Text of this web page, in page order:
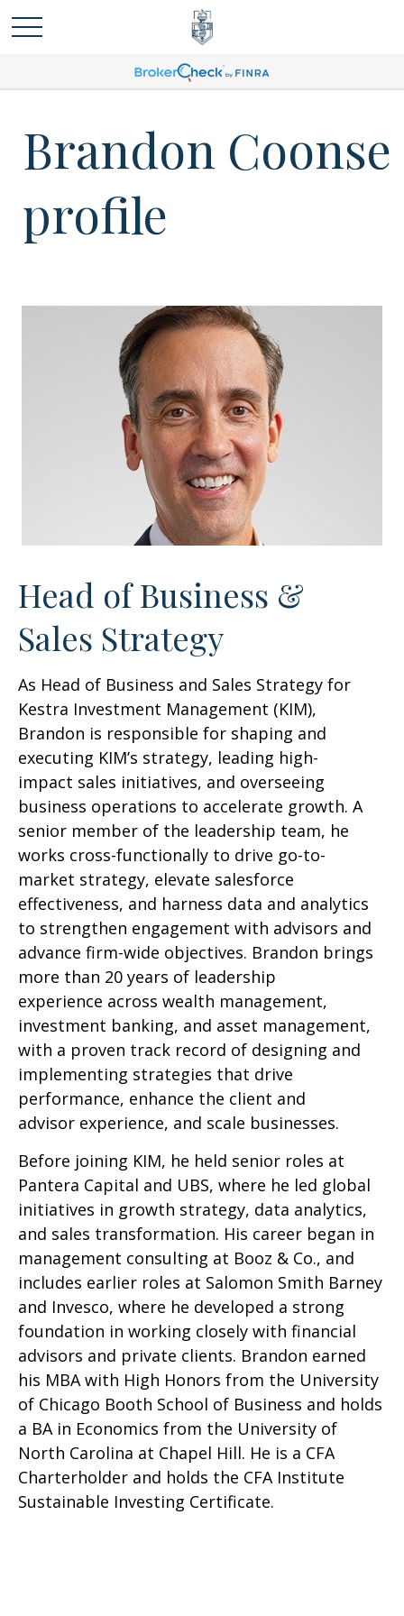
Brandon Coonse
profile
Head of Business &
Sales Strategy
As Head of Business and Sales Strategy for
Kestra Investment Management (KIM),
Brandon is responsible for shaping and
executing KIM’s strategy, leading high-
impact sales initiatives, and overseeing
business operations to accelerate growth. A
senior member of the leadership team, he
works cross-functionally to drive go-to-
market strategy, elevate salesforce
effectiveness, and harness data and analytics
to strengthen engagement with advisors and
advance firm-wide objectives. Brandon brings
more than 20 years of leadership
experience across wealth management,
investment banking, and asset management,
with a proven track record of designing and
implementing strategies that drive
performance, enhance the client and
advisor experience, and scale businesses.
Before joining KIM, he held senior roles at
Pantera Capital and UBS, where he led global
initiatives in growth strategy, data analytics,
and sales transformation. His career began in
management consulting at Booz & Co., and
includes earlier roles at Salomon Smith Barney
and Invesco, where he developed a strong
foundation in working closely with financial
advisors and private clients. Brandon earned
his MBA with High Honors from the University
of Chicago Booth School of Business and holds
a BA in Economics from the University of
North Carolina at Chapel Hill. He is a CFA
Charterholder and holds the CFA Institute
Sustainable Investing Certificate.